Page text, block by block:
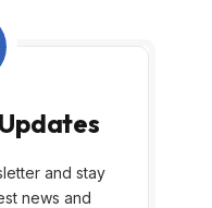
and stay
news and